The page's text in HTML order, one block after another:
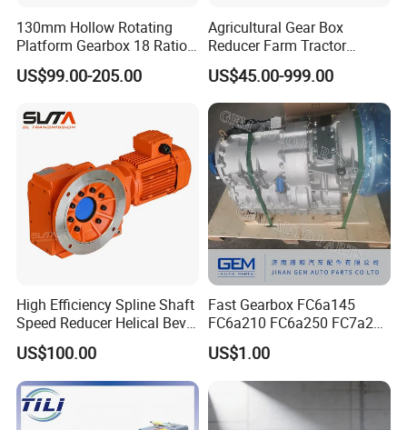
130mm Hollow Rotating
Platform Gearbox 18 Ratio
Hollow Rotating Platform
Suit
US$99.00-205.00
Agricultural Gear Box
Reducer Farm Tractor
Transmission Flail Rotary
Lawn Mower Cutter Tiller
Harvester Right Angle Drive
Shaft Bevel Pto Agriculture
Gearboxes
US$45.00-999.00
High Efficiency Spline Shaft
Speed Reducer Helical Bevel
Gearbox Right Angle
Gearmotor
US$100.00
Fast Gearbox FC6a145
FC6a210 FC6a250 FC7a260
FC7a280for Lgmg Mt86
Cmt96 Tonly 875 885 for
Sany Skt80 Skt90s Dump
Truck Transmission
US$1.00